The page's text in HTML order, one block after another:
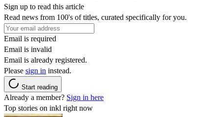
Sign up to read this article
Read news from 100's of titles, curated specifically for you.
Email is required
Email is invalid
Email is already registered.
Please sign in instead.
Start reading
Already a member? Sign in here
Top stories on inkl right now